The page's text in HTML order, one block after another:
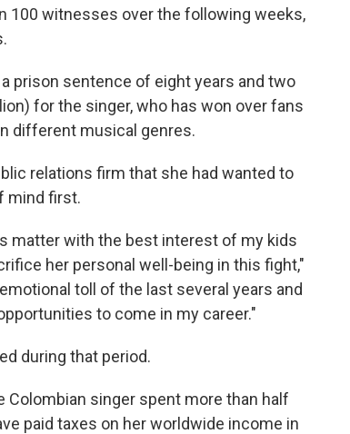
100 witnesses over the following weeks,
prison sentence of eight years and two
for the singer, who has won over fans
different musical genres.
relations firm that she had wanted to
mind first.
matter with the best interest of my kids
her personal well-being in this fight,"
toll of the last several years and
to come in my career."
during that period.
Colombian singer spent more than half
paid taxes on her worldwide income in